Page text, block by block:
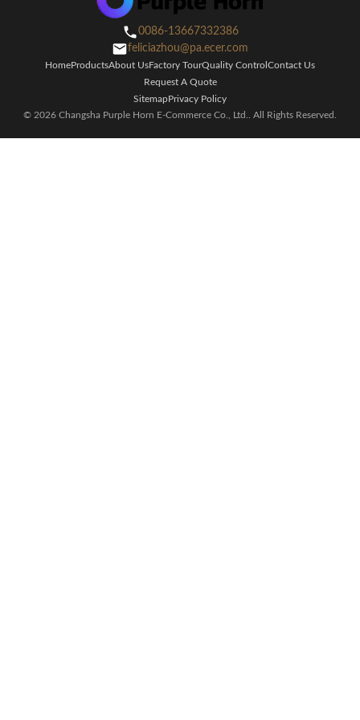
0086-13667332386
feliciazhou@pa.ecer.com
HomeProductsAbout UsFactory TourQuality Control Contact Us
Request A Quote
SitemapPrivacy Policy
© 2026 Changsha Purple Horn E-Commerce Co., Ltd.. All Rights Reserved.